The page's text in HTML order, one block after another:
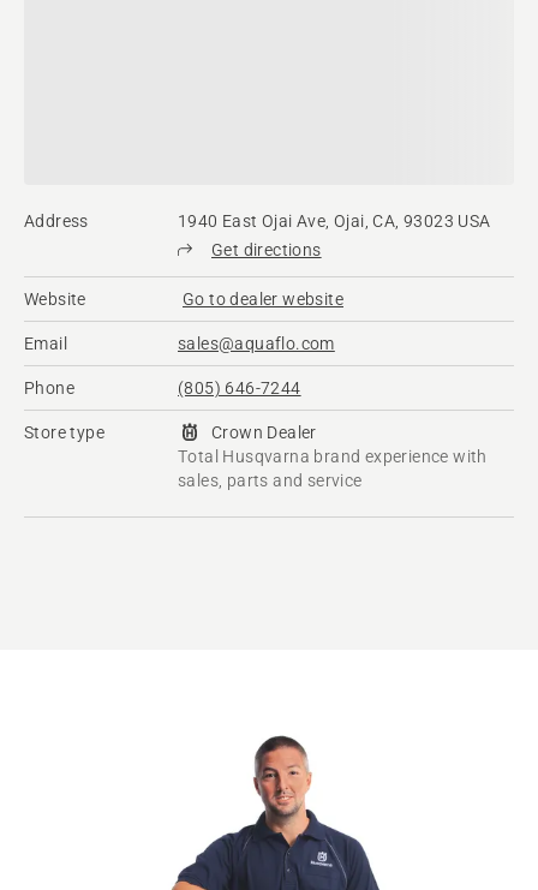
Address
1940 East Ojai Ave, Ojai, CA, 93023 USA
Get directions
Website Go to dealer website
Email sales@aquaflo.com
Phone (805) 646-7244
Store type
Crown Dealer
Total Husqvarna brand experience with
sales, parts and service